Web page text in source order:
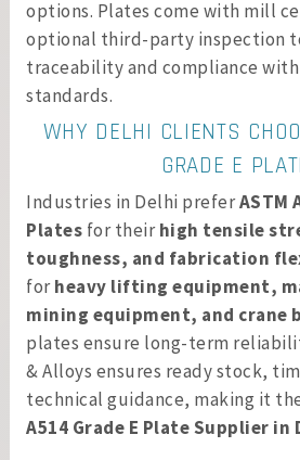
options. Plates come with mill
optional third-party inspection
traceability and compliance with
standards.
WHY DELHI CLIENTS
GRADE E
Industries in Delhi preferASTM
Plates for theirhigh tensile
toughness, and fabrication
forheavy lifting equipment,
mining equipment, and crane
plates ensure long-term
& Alloys ensures ready stock,
technical guidance, making it
A514 Grade E Plate Supplier in